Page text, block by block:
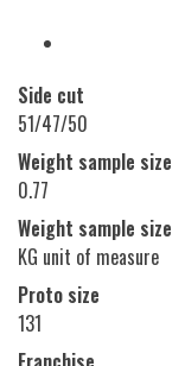
Side cut
51/47/50
Weight sample size
0.77
Weight sample size
KG unit of measure
Proto size
131